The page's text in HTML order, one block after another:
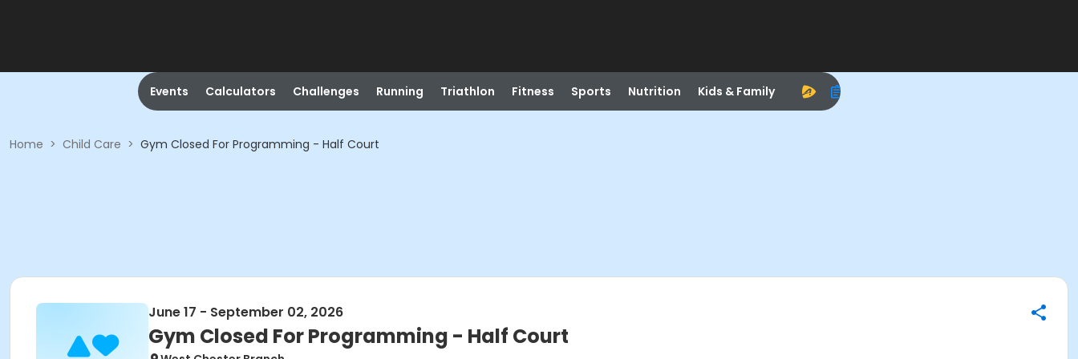
Events Calculators Challenges Running Triathlon Fitness Sports Nutrition Kids & Family
Home > Child Care > Gym Closed For Programming - Half Court
June 17 - September 02, 2026
Gym Closed For Programming - Half Court